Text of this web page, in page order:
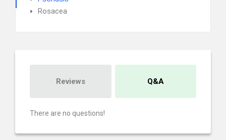
Rosacea
Reviews Q&A
There are no questions!